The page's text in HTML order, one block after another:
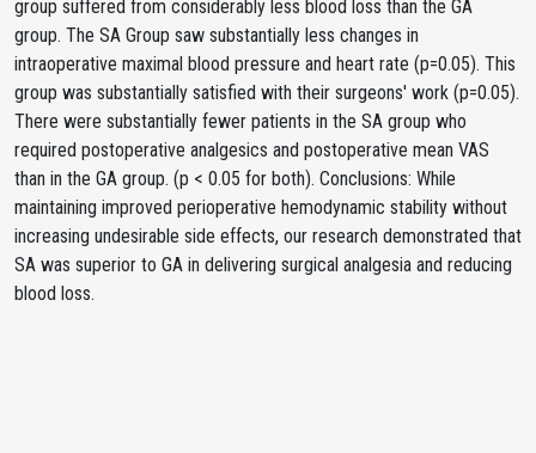
group suffered from considerably less blood loss than the GA
group. The SA Group saw substantially less changes in
intraoperative maximal blood pressure and heart rate (p=0.05). This
group was substantially satisfied with their surgeons' work (p=0.05).
There were substantially fewer patients in the SA group who
required postoperative analgesics and postoperative mean VAS
than in the GA group. (p < 0.05 for both). Conclusions: While
maintaining improved perioperative hemodynamic stability without
increasing undesirable side effects, our research demonstrated that
SA was superior to GA in delivering surgical analgesia and reducing
blood loss.